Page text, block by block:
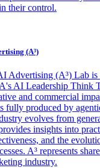
their control.
(A³)
Advertising (A³) Lab is
AI Leadership Think
and commercial
fully produced by
evolves from
insights into
and the
A³ represents
industry.